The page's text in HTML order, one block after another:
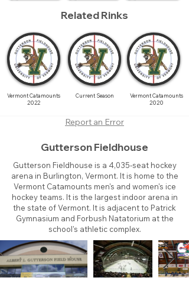
Related Rinks
Vermont Catamounts
2022
Current Season
Vermont Catamounts
2020
Report an Error
Gutterson Fieldhouse
Gutterson Fieldhouse is a 4,035-seat hockey
arena in Burlington, Vermont. It is home to the
Vermont Catamounts men's and women's ice
hockey teams. It is the largest indoor arena in
the state of Vermont. It is adjacent to Patrick
Gymnasium and Forbush Natatorium at the
school's athletic complex.